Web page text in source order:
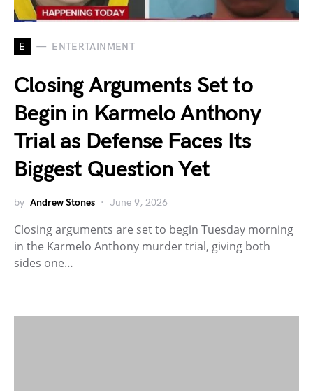
E ENTERTAINMENT
Closing Arguments Set to
Begin in Karmelo Anthony
Trial as Defense Faces Its
Biggest Question Yet
by Andrew Stones June 9, 2026
Closing arguments are set to begin Tuesday morning
in the Karmelo Anthony murder trial, giving both
sides one…